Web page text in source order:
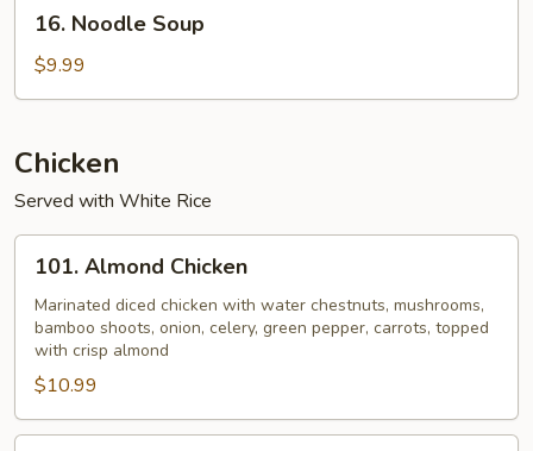
Noodle
Soup
16. Noodle Soup
$9.99
Chicken
Served with White Rice
Almond
Chicken
101. Almond Chicken
Marinated diced chicken with water chestnuts, mushrooms,
bamboo shoots, onion, celery, green pepper, carrots, topped
with crisp almond
$10.99